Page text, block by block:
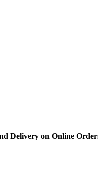
Delivery on Online